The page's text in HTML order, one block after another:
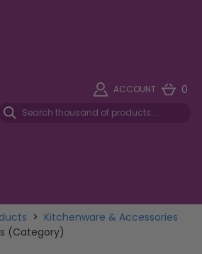
ACCOUNT 0
> Kitchenware & Accessories
(Category)